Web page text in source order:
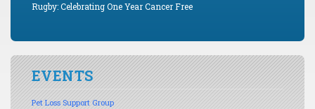
Rugby: Celebrating One Year Cancer Free
EVENTS
Pet Loss Support Group